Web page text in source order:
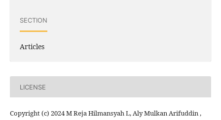
SECTION
Articles
LICENSE
Copyright (c) 2024 M Reja Hilmansyah L, Aly Mulkan Arifuddin ,